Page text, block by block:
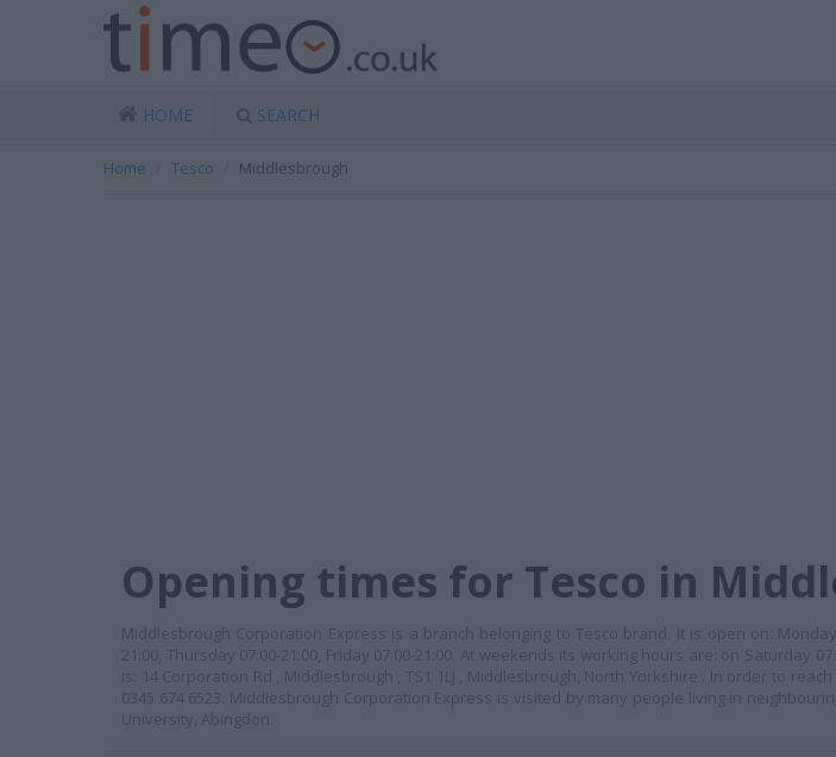
HOME SEARCH
Home Tesco Middlesbrough
Opening times for Tesco in
Middlesbrough Corporation Express is a branch belonging to Tesco brand. It is open on: Monday
21:00, Thursday 07:00-21:00, Friday 07:00-21:00. At weekends its working hours are: on Saturday
is: 14 Corporation Rd , Middlesbrough , TS1 1LJ , Middlesbrough, North Yorkshire . In order to
0345 674 6523. Middlesbrough Corporation Express is visited by many people living in
University, Abingdon.